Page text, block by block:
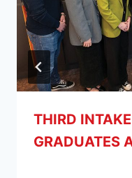
THIRD
GRADUATES